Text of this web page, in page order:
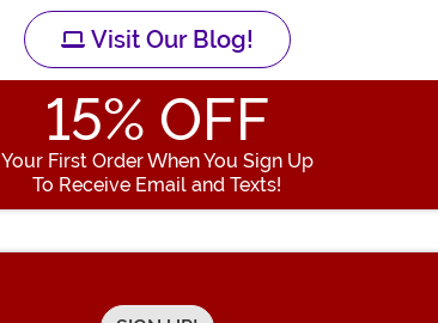
Visit Our Blog!
15% OFF
Your First Order When You Sign Up
To Receive Email and Texts!
Enter your Email Address